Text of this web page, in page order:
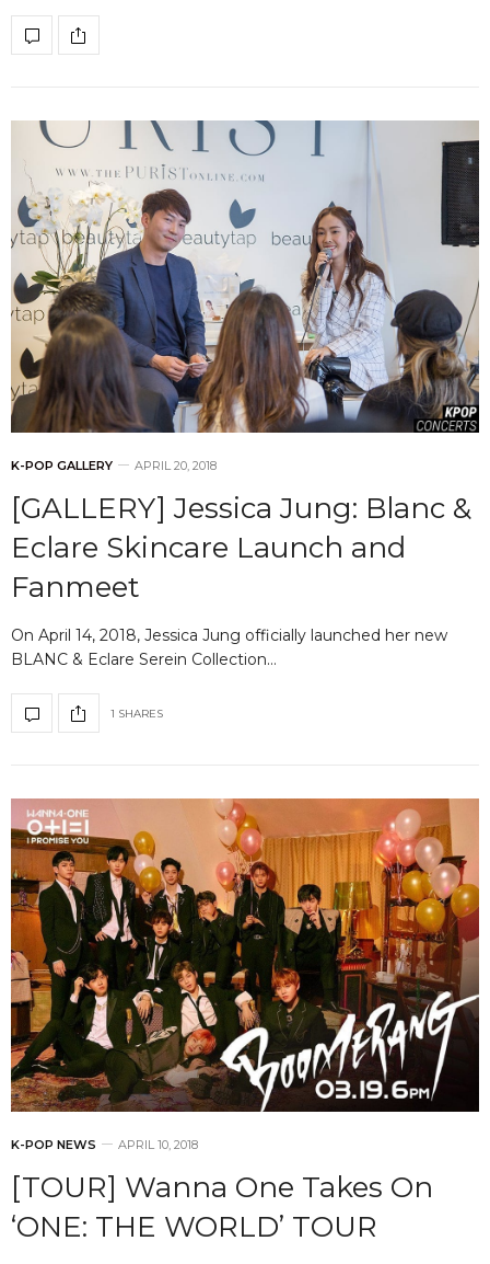
K-POP GALLERY APRIL 20, 2018
[GALLERY] Jessica Jung: Blanc &
Eclare Skincare Launch and
Fanmeet
On April 14, 2018, Jessica Jung officially launched her new
BLANC & Eclare Serein Collection…
1 SHARES
K-POP NEWS APRIL 10, 2018
[TOUR] Wanna One Takes On
‘ONE: THE WORLD’ TOUR